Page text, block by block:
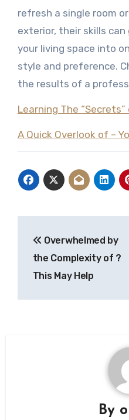
refresh a single room
exterior, their skills
your living space into
style and preference.
the results of a
Learning The “Secrets”
A Quick Overlook of –
navigation
Overwhelmed by
the Complexity of ?
This May Help
By